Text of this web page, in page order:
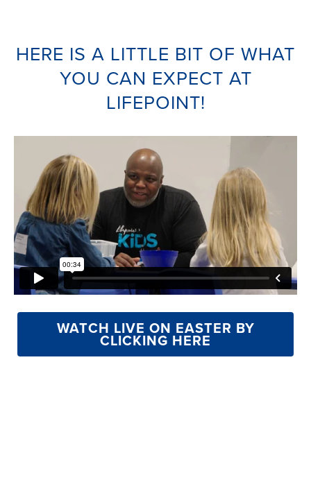
HERE IS A LITTLE BIT OF WHAT
YOU CAN EXPECT AT
LIFEPOINT!
WATCH LIVE ON EASTER BY
CLICKING HERE